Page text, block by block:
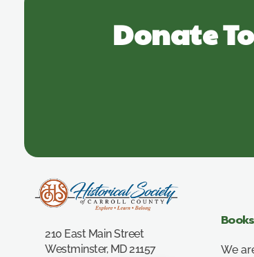
Donate
210 East Main Street
Westminster, MD 21157
We